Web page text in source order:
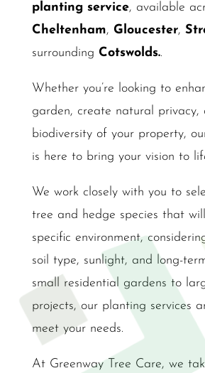
planting service, available
Cheltenham, Gloucester,
surrounding Cotswolds..
Whether you’re looking to
garden, create natural privacy,
biodiversity of your property,
is here to bring your vision to
We work closely with you to
tree and hedge species that
specific environment,
soil type, sunlight, and long-
small residential gardens to
projects, our planting services
meet your needs.
At Greenway Tree Care, we